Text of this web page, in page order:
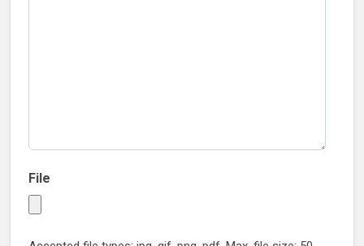
File